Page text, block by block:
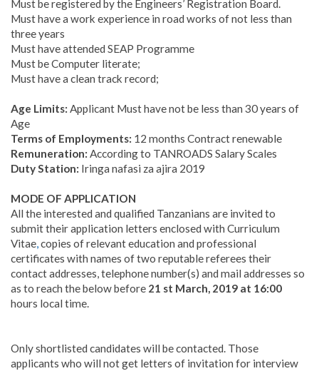
Must be registered by the Engineers’ Registration Board.
Must have a work experience in road works of not less than
three years
Must have attended SEAP Programme
Must be Computer literate;
Must have a clean track record;
Age Limits: Applicant Must have not be less than 30 years of
Age
Terms of Employments: 12 months Contract renewable
Remuneration: According to TANROADS Salary Scales
Duty Station: Iringa nafasi za ajira 2019
MODE OF APPLICATION
All the interested and qualified Tanzanians are invited to
submit their application letters enclosed with Curriculum
Vitae,copies of relevant education and professional
certificates with names of two reputable referees their
contact addresses, telephone number(s) and mail addresses so
as to reach the below before 21 st March, 2019 at 16:00
hours local time.
Only shortlisted candidates will be contacted. Those
applicants who will not get letters of invitation for interview